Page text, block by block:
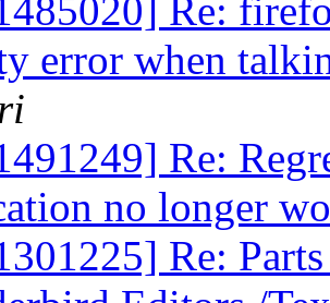
Re:
error when
Re:
no longer
Re: